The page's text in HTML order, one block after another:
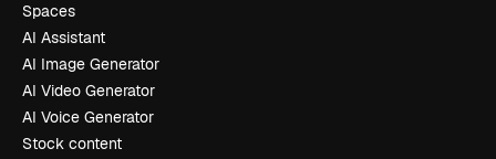
Spaces
AI Assistant
AI Image Generator
AI Video Generator
AI Voice Generator
Stock content